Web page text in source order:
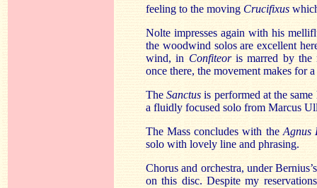
feeling to the moving Crucifixus
Nolte impresses again with his
the woodwind solos are excellent
wind, in Confiteoris marred by the
once there, the movement makes for
TheSanctus is performed at the
a fluidly focused solo from Marcus
The Mass concludes with the Agnus
solo with lovely line and phrasing.
Chorus and orchestra, under
on this disc. Despite my